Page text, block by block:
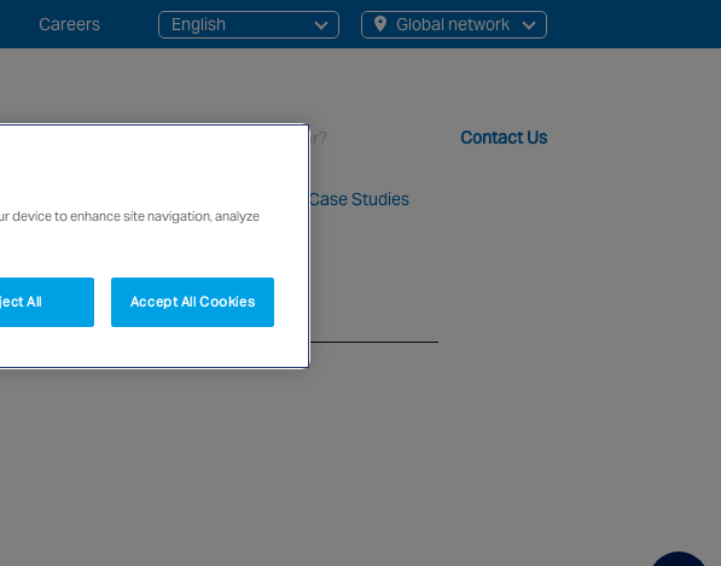
English Global network
Careers
Case Studies
Contact Us
fully compliant staff, 200+ branches and more than 20+ monitoring
device to enhance site navigation, analyze
All Accept All Cookies